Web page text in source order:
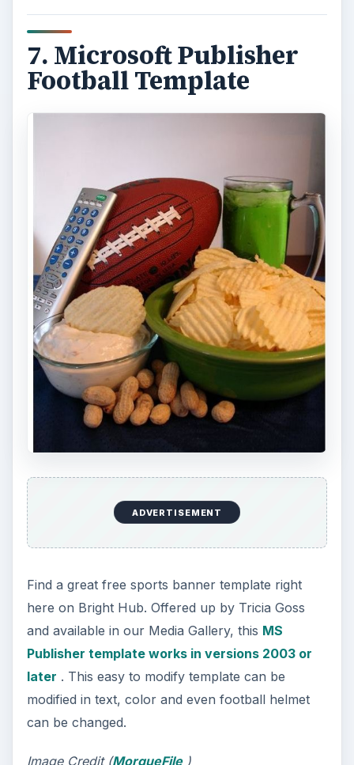
and decorate with sports stickers.
Screenshot courtesy Print Free
9. Team Websites
Search your favorite sports team website to see
what they have to offer as far as free printables.
champs, the Pittsburgh Steelers has aFan Zone
page that includes a print shop offering party
banners and more! You can even printout
individual graphics, pull out the tape and scissors
and make your own banner!
Screenshot courtesy of Steeler’s Website